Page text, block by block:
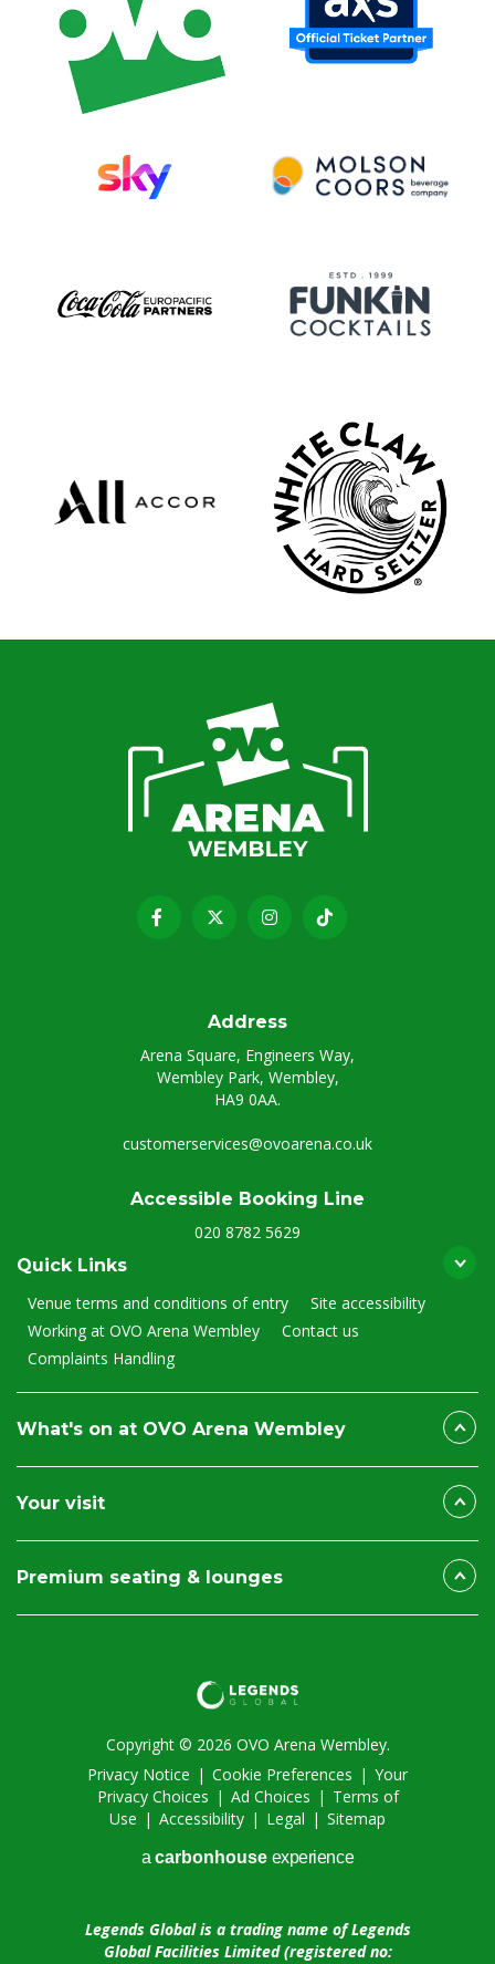
Address
Arena Square, Engineers Way,
Wembley Park, Wembley,
HA9 0AA.
customerservices@ovoarena.co.uk
Accessible Booking Line
020 8782 5629
Quick Links
Venue terms and conditions of entry
Site accessibility
Working at OVO Arena Wembley
Contact us
Complaints Handling
What's on at OVO Arena Wembley
Your visit
Premium seating & lounges
Copyright © 2026 OVO Arena Wembley.
Privacy Notice | Cookie Preferences | Your
Privacy Choices | Ad Choices | Terms of
Use | Accessibility | Legal | Sitemap
acarbon house experience
Legends Global is a trading name of Legends
Global Facilities Limited (registered no: